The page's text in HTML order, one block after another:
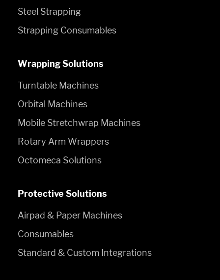
Steel Strapping
Strapping Consumables
Wrapping Solutions
Turntable Machines
Orbital Machines
Mobile Stretchwrap Machines
Rotary Arm Wrappers
Octomeca Solutions
Protective Solutions
Airpad & Paper Machines
Consumables
Standard & Custom Integrations